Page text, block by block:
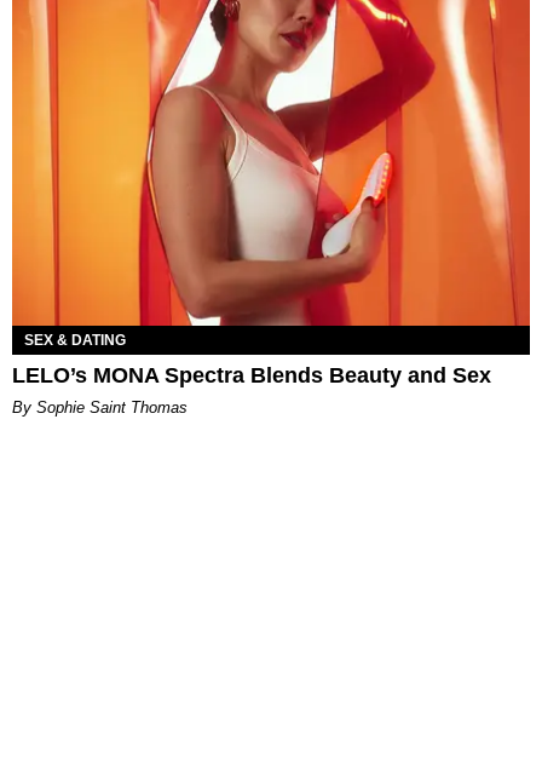
SEX & DATING
LELO’s MONA Spectra Blends Beauty and Sex
By Sophie Saint Thomas